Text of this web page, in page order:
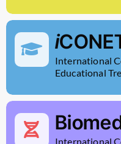
i
International
Educational
International